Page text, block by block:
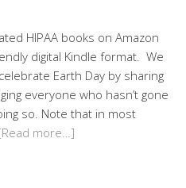
HIPAA books on Amazon
digital Kindle format. We
Earth Day by sharing
everyone who hasn’t gone
so. Note that in most
more…]